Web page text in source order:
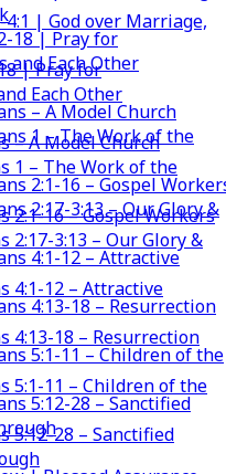
18 | Pray for
and Each Other
– A Model Church
1 – The Work of the
2:1-16 – Gospel
2:17-3:13 – Our Glory &
4:1-12 – Attractive
4:13-18 – Resurrection
5:1-11 – Children of the
5:12-28 – Sanctified
4:1 | God over Marriage,
| Pray for
Each Other
– A Model Church
1 – The Work of the
2:1-16 – Gospel Workers
2:17-3:13 – Our Glory &
4:1-12 – Attractive
4:13-18 – Resurrection
5:1-11 – Children of the
5:12-28 – Sanctified